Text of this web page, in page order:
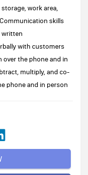
work area,
skills
written
with customers
the phone and in
multiply, and co-
phone and in person